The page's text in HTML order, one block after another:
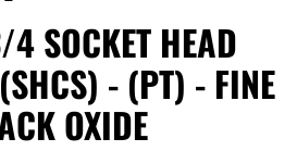
SOCKET HEAD
- (PT) - FINE
OXIDE